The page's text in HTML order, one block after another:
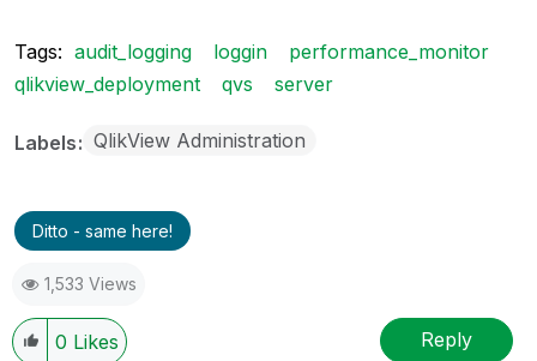
Tags: audit_logging loggin
performance_monitor
qlikview_deployment
qvs server
Labels QlikView Administration
Ditto - same here!
1,533 Views
0 Likes Reply